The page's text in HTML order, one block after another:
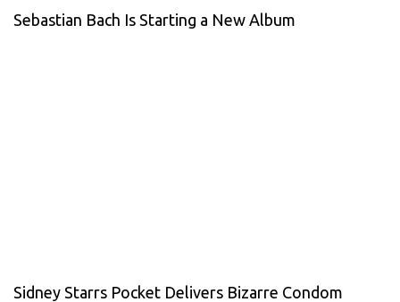
Sebastian Bach Is Starting a New Album
Sidney Starrs Pocket Delivers Bizarre Condom